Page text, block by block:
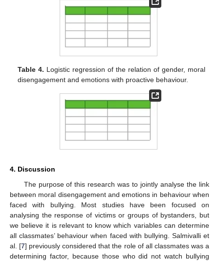
Table 4. Logistic regression of the relation of gender, moral
disengagement and emotions with proactive behaviour.
4. Discussion
The purpose of this research was to jointly analyse the link
between moral disengagement and emotions in behaviour when
faced with bullying. Most studies have been focused on
analysing the response of victims or groups of bystanders, but
we believe it is relevant to know which variables can determine
all classmates’ behaviour when faced with bullying. Salmivalli et
al. [7] previously considered that the role of all classmates was a
determining factor, because those who did not watch bullying